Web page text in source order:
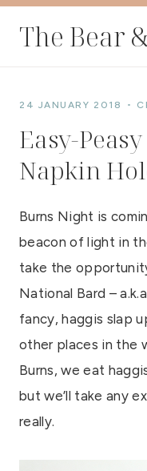
The Bear
24 JANUARY 2018
Easy-
Napkin
Burns Night is
beacon of light in
take the
National Bard –
fancy, haggis slap
other places in the
Burns, we eat
but we’ll take any
really.